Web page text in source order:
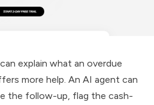
explain what an overdue
more help. An AI agent can
the follow-up, flag the cash-